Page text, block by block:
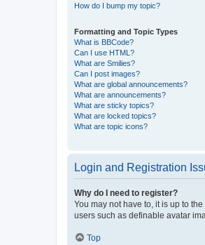
How do I bump my topic?
Formatting and Topic Types
What is BBCode?
Can I use HTML?
What are Smilies?
Can I post images?
What are global announcements?
What are announcements?
What are sticky topics?
What are locked topics?
What are topic icons?
Login and Registration
Why do I need to register?
You may not have to, it is up to
users such as definable avatar
Top